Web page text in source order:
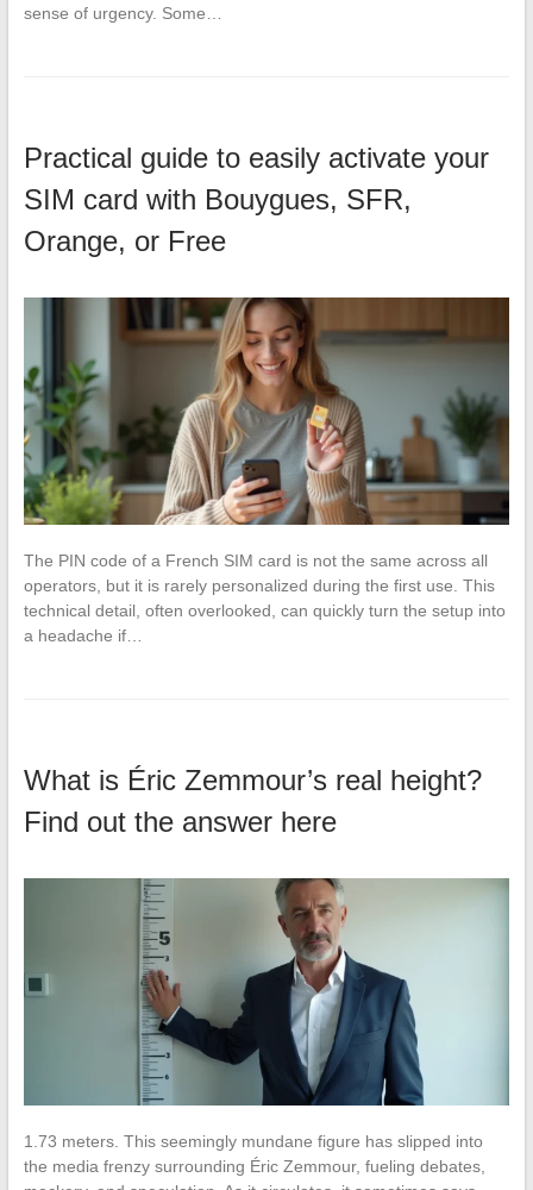
sense of urgency. Some…
Practical guide to easily activate your
SIM card with Bouygues, SFR,
Orange, or Free
The PIN code of a French SIM card is not the same across all
operators, but it is rarely personalized during the first use. This
technical detail, often overlooked, can quickly turn the setup into
a headache if…
What is Éric Zemmour’s real height?
Find out the answer here
1.73 meters. This seemingly mundane figure has slipped into
the media frenzy surrounding Éric Zemmour, fueling debates,